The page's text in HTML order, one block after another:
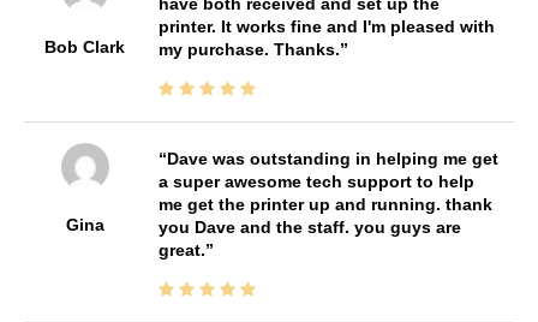
Bob Clark
printer. It works fine and I'm pleased with
my purchase. Thanks.
Gina
Dave was outstanding in helping me get
a super awesome tech support to help
me get the printer up and running. thank
you Dave and the staff. you guys are
great.